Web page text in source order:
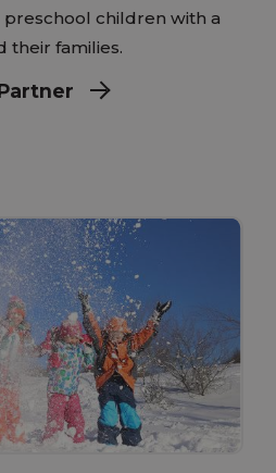
children with a
their families.